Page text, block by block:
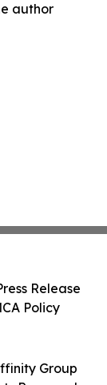
author
Group
Release
Policy